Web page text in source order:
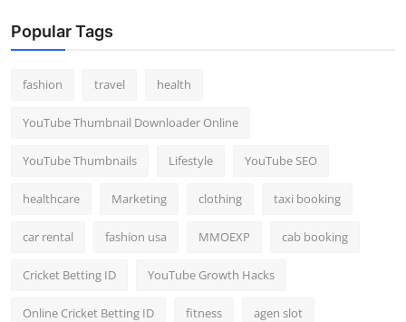
Popular Tags
fashion travel health
YouTube Thumbnail Downloader Online
YouTube Thumbnails Lifestyle YouTube SEO
healthcare Marketing clothing taxi booking
car rental fashion usa MMOEXP cab booking
Cricket Betting ID YouTube Growth Hacks
Online Cricket Betting ID fitness agen slot